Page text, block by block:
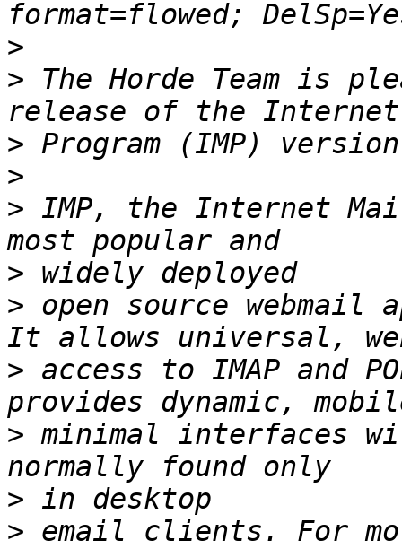
>
> The Horde Team is
>
>
> IMP, the Internet
>
> open source
> access to IMAP and
> minimal interfaces
>
> email clients. For